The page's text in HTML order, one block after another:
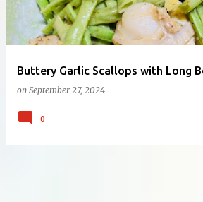
Buttery Garlic Scallops with Long
on September 27, 2024
0